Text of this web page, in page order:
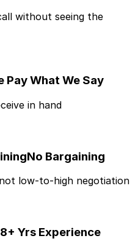
without seeing the
Pay What We Say
in hand
No Bargaining
low-to-high negotiation
Yrs Experience